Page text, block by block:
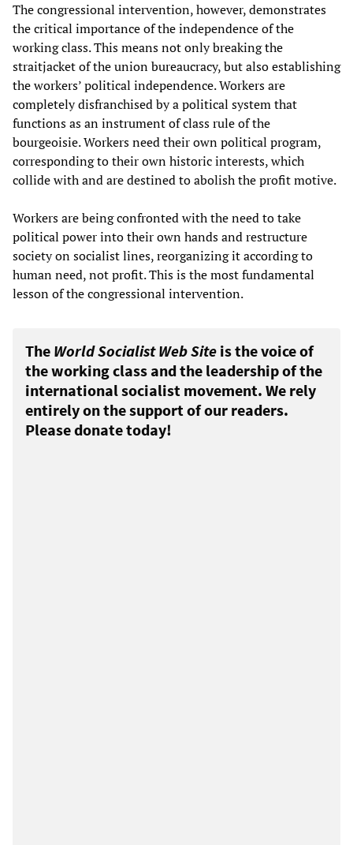
The congressional intervention, however, demonstrates
the critical importance of the independence of the
working class. This means not only breaking the
straitjacket of the union bureaucracy, but also establishing
the workers’ political independence. Workers are
completely disfranchised by a political system that
functions as an instrument of class rule of the
bourgeoisie. Workers need their own political program,
corresponding to their own historic interests, which
collide with and are destined to abolish the profit motive.
Workers are being confronted with the need to take
political power into their own hands and restructure
society on socialist lines, reorganizing it according to
human need, not profit. This is the most fundamental
lesson of the congressional intervention.
The World Socialist Web Site is the voice of
the working class and the leadership of the
international socialist movement. We rely
entirely on the support of our readers.
Please donate today!